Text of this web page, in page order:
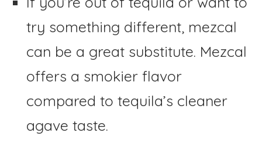
try something different, mezcal
can be a great substitute. Mezcal
offers a smokier flavor
compared to tequila’s cleaner
agave taste.